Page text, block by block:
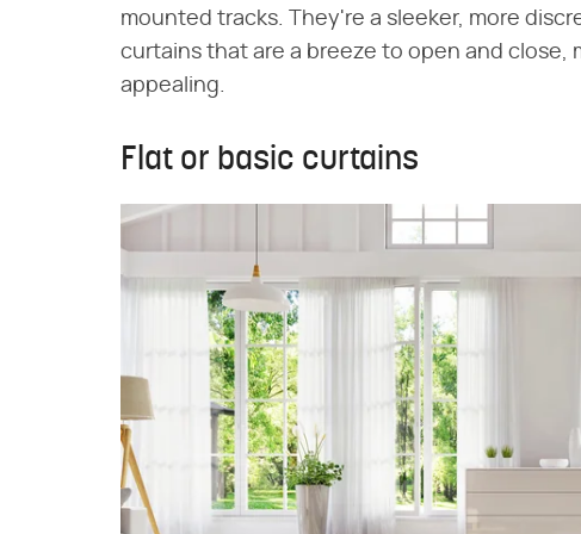
mounted tracks. They're a sleeker, more
curtains that are a breeze to open and close,
appealing.
Flat or basic curtains